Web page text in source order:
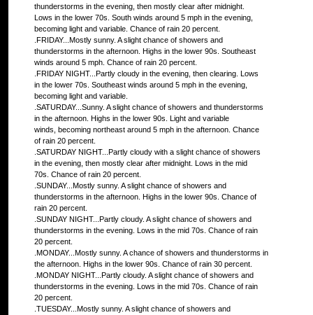
thunderstorms in the evening, then mostly clear after midnight.
Lows in the lower 70s. South winds around 5 mph in the evening,
becoming light and variable. Chance of rain 20 percent.
.FRIDAY...Mostly sunny. A slight chance of showers and
thunderstorms in the afternoon. Highs in the lower 90s. Southeast
winds around 5 mph. Chance of rain 20 percent.
.FRIDAY NIGHT...Partly cloudy in the evening, then clearing. Lows
in the lower 70s. Southeast winds around 5 mph in the evening,
becoming light and variable.
.SATURDAY...Sunny. A slight chance of showers and thunderstorms
in the afternoon. Highs in the lower 90s. Light and variable
winds, becoming northeast around 5 mph in the afternoon. Chance
of rain 20 percent.
.SATURDAY NIGHT...Partly cloudy with a slight chance of showers
in the evening, then mostly clear after midnight. Lows in the mid
70s. Chance of rain 20 percent.
.SUNDAY...Mostly sunny. A slight chance of showers and
thunderstorms in the afternoon. Highs in the lower 90s. Chance of
rain 20 percent.
.SUNDAY NIGHT...Partly cloudy. A slight chance of showers and
thunderstorms in the evening. Lows in the mid 70s. Chance of rain
20 percent.
.MONDAY...Mostly sunny. A chance of showers and thunderstorms in
the afternoon. Highs in the lower 90s. Chance of rain 30 percent.
.MONDAY NIGHT...Partly cloudy. A slight chance of showers and
thunderstorms in the evening. Lows in the mid 70s. Chance of rain
20 percent.
.TUESDAY...Mostly sunny. A slight chance of showers and